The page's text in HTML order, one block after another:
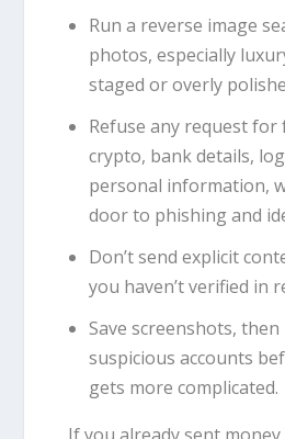
Run a reverse image
photos, especially
staged or overly
Refuse any request for
crypto, bank details,
personal information,
door to phishing and
Don’t send explicit
you haven’t verified in
Save screenshots,
suspicious accounts
gets more complicated.